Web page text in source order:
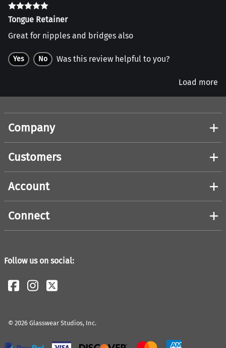
Tongue Retainer
Great for nipples and bridges also
Yes No Was this review helpful to you?
Load more
Company
Customers
Account
Connect
Follow us on social:
© 2026 Glasswear Studios, Inc.